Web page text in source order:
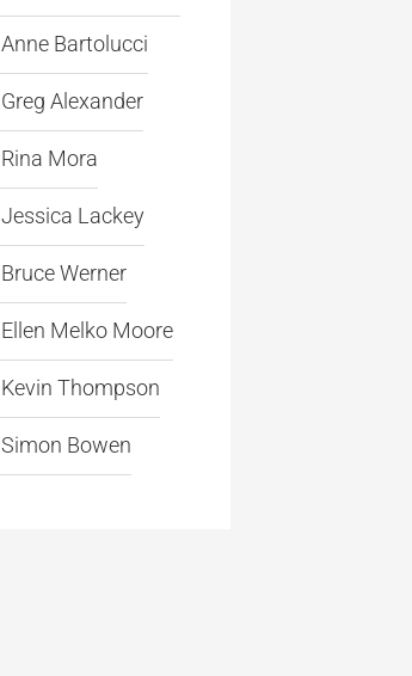
Anne Bartolucci
Greg Alexander
Rina Mora
Jessica Lackey
Bruce Werner
Ellen Melko Moore
Kevin Thompson
Simon Bowen